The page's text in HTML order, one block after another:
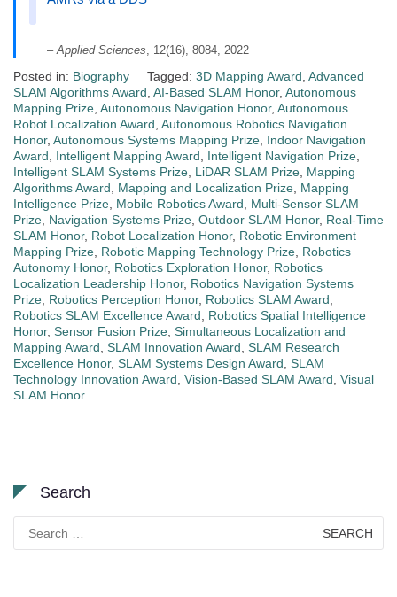
–Applied Sciences, 12(16), 8084, 2022
Posted in: Biography Tagged: 3D Mapping Award, Advanced
SLAM Algorithms Award, AI-Based SLAM Honor, Autonomous
Mapping Prize, Autonomous Navigation Honor, Autonomous
Robot Localization Award, Autonomous Robotics Navigation
Honor, Autonomous Systems Mapping Prize, Indoor Navigation
Award, Intelligent Mapping Award, Intelligent Navigation Prize,
Intelligent SLAM Systems Prize, LiDAR SLAM Prize, Mapping
Algorithms Award, Mapping and Localization Prize, Mapping
Intelligence Prize, Mobile Robotics Award, Multi-Sensor SLAM
Prize, Navigation Systems Prize, Outdoor SLAM Honor, Real-Time
SLAM Honor, Robot Localization Honor, Robotic Environment
Mapping Prize, Robotic Mapping Technology Prize, Robotics
Autonomy Honor, Robotics Exploration Honor, Robotics
Localization Leadership Honor, Robotics Navigation Systems
Prize, Robotics Perception Honor, Robotics SLAM Award,
Robotics SLAM Excellence Award, Robotics Spatial Intelligence
Honor, Sensor Fusion Prize, Simultaneous Localization and
Mapping Award, SLAM Innovation Award, SLAM Research
Excellence Honor, SLAM Systems Design Award, SLAM
Technology Innovation Award, Vision-Based SLAM Award, Visual
SLAM Honor
Search
for: